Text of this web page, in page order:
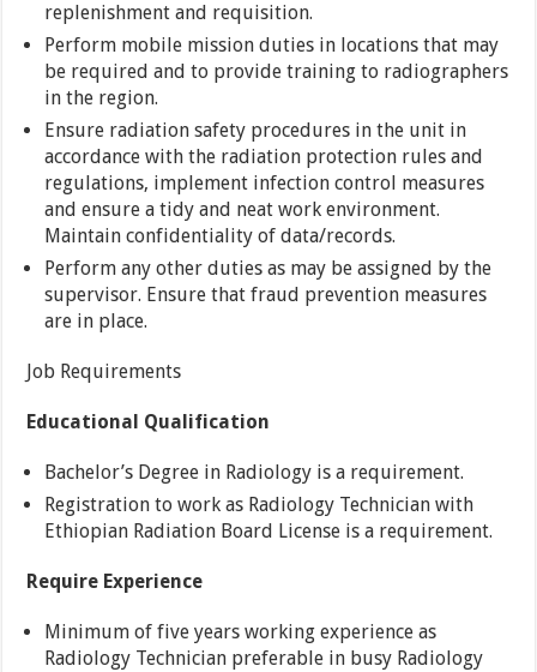
replenishment and requisition.
Perform mobile mission duties in locations that may
be required and to provide training to radiographers
in the region.
Ensure radiation safety procedures in the unit in
accordance with the radiation protection rules and
regulations, implement infection control measures
and ensure a tidy and neat work environment.
Maintain confidentiality of data/records.
Perform any other duties as may be assigned by the
supervisor. Ensure that fraud prevention measures
are in place.
Job Requirements
Educational Qualification
Bachelor’s Degree in Radiology is a requirement.
Registration to work as Radiology Technician with
Ethiopian Radiation Board License is a requirement.
Require Experience
Minimum of five years working experience as
Radiology Technician preferable in busy Radiology